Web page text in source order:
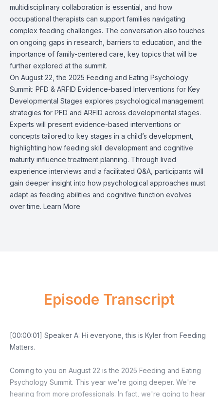
multidisciplinary collaboration is essential, and how
occupational therapists can support families navigating
complex feeding challenges. The conversation also touches
on ongoing gaps in research, barriers to education, and the
importance of family-centered care, key topics that will be
further explored at the summit.
On August 22, the 2025 Feeding and Eating Psychology
Summit: PFD & ARFID Evidence-based Interventions for Key
Developmental Stages explores psychological management
strategies for PFD and ARFID across developmental stages.
Experts will present evidence-based interventions or
concepts tailored to key stages in a child’s development,
highlighting how feeding skill development and cognitive
maturity influence treatment planning. Through lived
experience interviews and a facilitated Q&A, participants will
gain deeper insight into how psychological approaches must
adapt as feeding abilities and cognitive function evolves
over time. Learn More
Episode Transcript